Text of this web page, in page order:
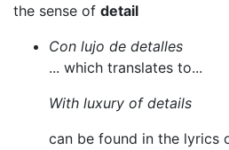
the sense of detail
Con lujo de detalles
... which translates to...
With luxury of details
can be found in the lyrics